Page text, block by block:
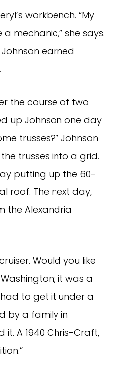
workbench. “My
mechanic,” she says.
earned
the course of two
up Johnson one day
trusses?” Johnson
trusses into a grid.
putting up the 60-
roof. The next day,
the Alexandria
Would you like
it was a
to get it under a
by a family in
A 1940 Chris-Craft,